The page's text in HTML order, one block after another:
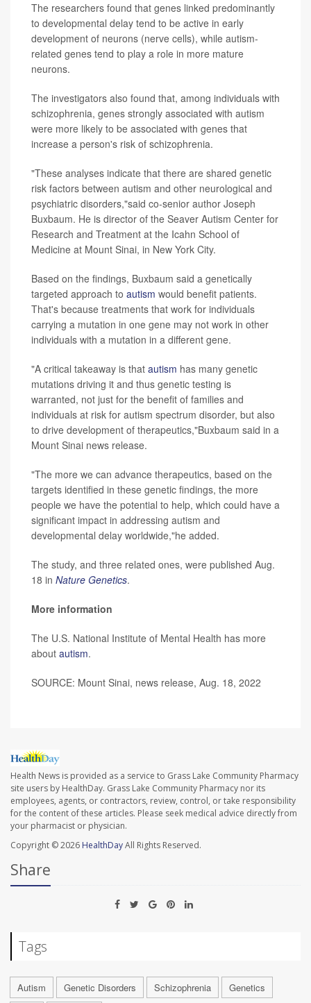
The researchers found that genes linked predominantly
to developmental delay tend to be active in early
development of neurons (nerve cells), while autism-
related genes tend to play a role in more mature
neurons.
The investigators also found that, among individuals with
schizophrenia, genes strongly associated with autism
were more likely to be associated with genes that
increase a person's risk of schizophrenia.
"These analyses indicate that there are shared genetic
risk factors between autism and other neurological and
psychiatric disorders,"said co-senior author Joseph
Buxbaum. He is director of the Seaver Autism Center for
Research and Treatment at the Icahn School of
Medicine at Mount Sinai, in New York City.
Based on the findings, Buxbaum said a genetically
targeted approach to autism would benefit patients.
That's because treatments that work for individuals
carrying a mutation in one gene may not work in other
individuals with a mutation in a different gene.
"A critical takeaway is that autism has many genetic
mutations driving it and thus genetic testing is
warranted, not just for the benefit of families and
individuals at risk for autism spectrum disorder, but also
to drive development of therapeutics,"Buxbaum said in a
Mount Sinai news release.
"The more we can advance therapeutics, based on the
targets identified in these genetic findings, the more
people we have the potential to help, which could have a
significant impact in addressing autism and
developmental delay worldwide,"he added.
The study, and three related ones, were published Aug.
18 in Nature Genetics.
More information
The U.S. National Institute of Mental Health has more
about autism.
SOURCE: Mount Sinai, news release, Aug. 18, 2022
Health News is provided as a service to Grass Lake Community Pharmacy
site users by HealthDay. Grass Lake Community Pharmacy nor its
employees, agents, or contractors, review, control, or take responsibility
for the content of these articles. Please seek medical advice directly from
your pharmacist or physician.
Copyright © 2026 HealthDayAll Rights Reserved.
Share
Tags
Autism Genetic Disorders Schizophrenia Genetics